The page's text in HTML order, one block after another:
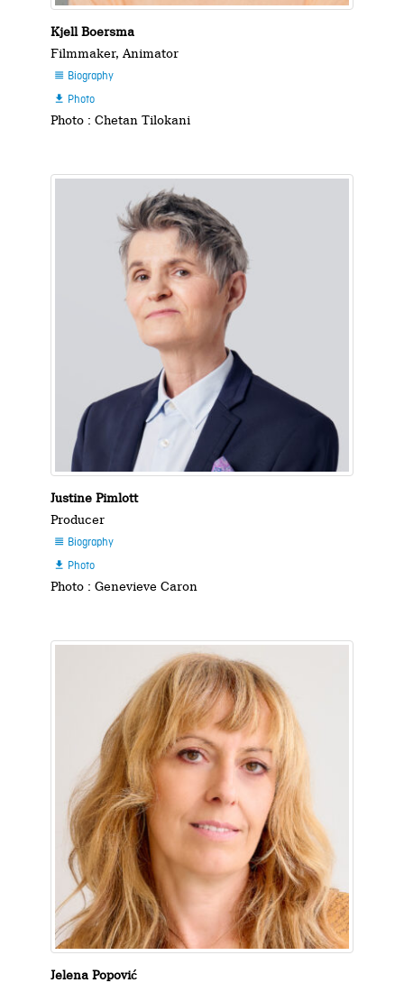
Kjell Boersma
Filmmaker, Animator
 Biography
 Photo
Photo : Chetan Tilokani
Justine Pimlott
Producer
 Biography
 Photo
Photo : Genevieve Caron
Jelena Popović